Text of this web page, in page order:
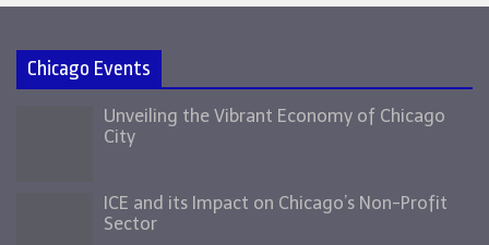
Chicago Events
Unveiling the Vibrant Economy of Chicago
City
ICE and its Impact on Chicago’s Non-Profit
Sector